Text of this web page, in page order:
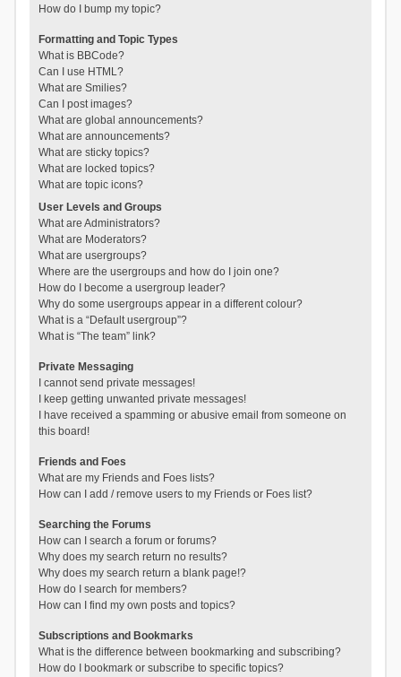
How do I bump my topic?
Formatting and Topic Types
What is BBCode?
Can I use HTML?
What are Smilies?
Can I post images?
What are global announcements?
What are announcements?
What are sticky topics?
What are locked topics?
What are topic icons?
User Levels and Groups
What are Administrators?
What are Moderators?
What are usergroups?
Where are the usergroups and how do I join one?
How do I become a usergroup leader?
Why do some usergroups appear in a different colour?
What is a “Default usergroup”?
What is “The team” link?
Private Messaging
I cannot send private messages!
I keep getting unwanted private messages!
I have received a spamming or abusive email from someone on
this board!
Friends and Foes
What are my Friends and Foes lists?
How can I add / remove users to my Friends or Foes list?
Searching the Forums
How can I search a forum or forums?
Why does my search return no results?
Why does my search return a blank page!?
How do I search for members?
How can I find my own posts and topics?
Subscriptions and Bookmarks
What is the difference between bookmarking and subscribing?
How do I bookmark or subscribe to specific topics?